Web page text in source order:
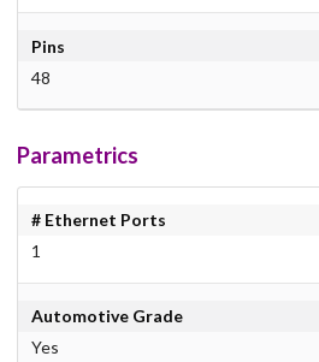
Pins
48
Parametrics
# Ethernet Ports
1
Automotive Grade
Yes